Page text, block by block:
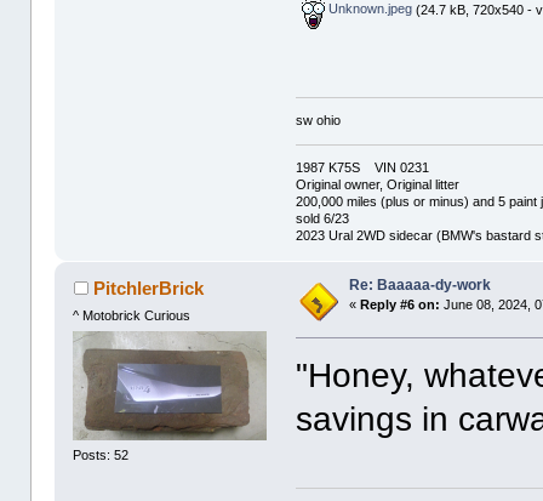
Unknown.jpeg (24.7 kB, 720x540 -
sw ohio
1987 K75S VIN 0231
Original owner, Original litter
200,000 miles (plus or minus) and 5 paint
sold 6/23
2023 Ural 2WD sidecar (BMW's bastard
PitchlerBrick
^ Motobrick Curious
Posts: 52
Re: Baaaaa-dy-work
«Reply #6 on: June 08, 2024,
"Honey,
savings in